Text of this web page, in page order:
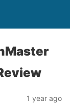
1 year ago